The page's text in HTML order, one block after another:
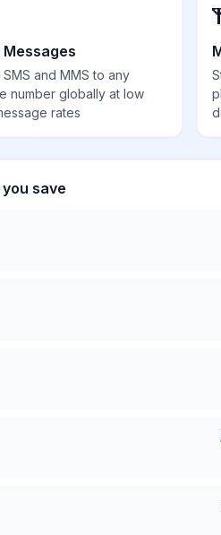
Messages
SMS and MMS to any
number globally at low
rates
save